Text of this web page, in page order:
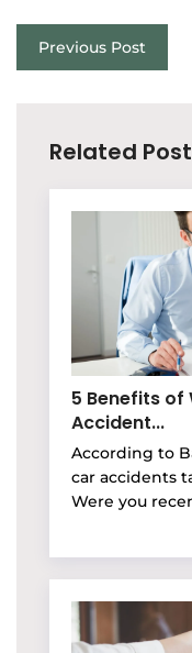
Previous Post
Related
5 Benefits of
Accident...
According to
car accidents
Were you